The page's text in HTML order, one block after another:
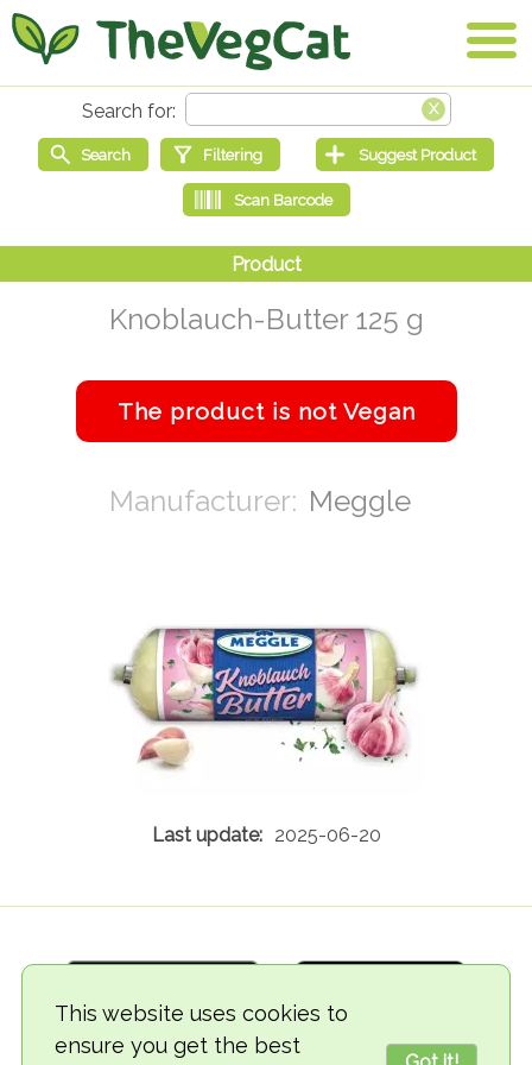
This website uses cookies to
ensure you get the best
Knoblauch-Butter 125 g
Meggle
2025-06-20